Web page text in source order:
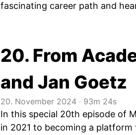
fascinating career path and
20. From
and Jan Goetz
20. November 2024 ‧ 93m 24s
In this special 20th episode of
in 2021 to becoming a